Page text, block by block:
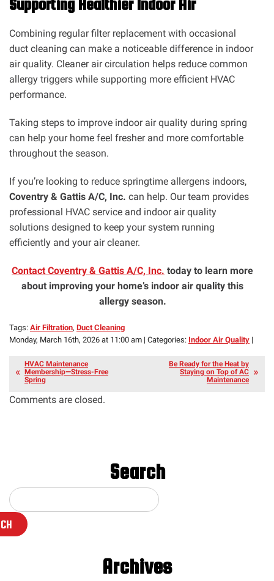
Supporting Healthier Indoor Air
Combining regular filter replacement with occasional
duct cleaning can make a noticeable difference in indoor
air quality. Cleaner air circulation helps reduce common
allergy triggers while supporting more efficient HVAC
performance.
Taking steps to improve indoor air quality during spring
can help your home feel fresher and more comfortable
throughout the season.
If you’re looking to reduce springtime allergens indoors,
Coventry & Gattis A/C, Inc. can help. Our team provides
professional HVAC service and indoor air quality
solutions designed to keep your system running
efficiently and your air cleaner.
Contact Coventry & Gattis A/C, Inc. today to learn more
about improving your home’s indoor air quality this
allergy season.
Tags: Air Filtration, Duct Cleaning
Monday, March 16th, 2026 at 11:00 am | Categories: Indoor Air Quality |
HVAC Maintenance
Membership—Stress-Free
Spring
Be Ready for the Heat by
Staying on Top of AC
Maintenance
Comments are closed.
Search
Archives